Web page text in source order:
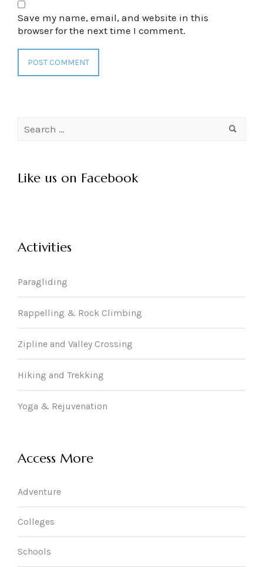
Save my name, email, and website in this
browser for the next time I comment.
for:
Like us on Facebook
Activities
Paragliding
Rappelling & Rock Climbing
Zipline and Valley Crossing
Hiking and Trekking
Yoga & Rejuvenation
Access More
Adventure
Colleges
Schools